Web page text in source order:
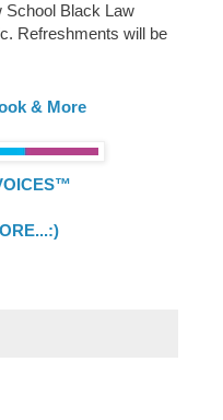
School Black Law
Refreshments will be
& More